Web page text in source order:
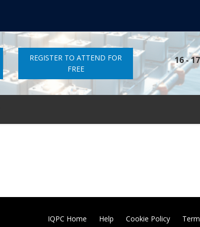
16 -
REGISTER TO ATTEND FOR
FREE
IQPC Home Help Cookie Policy